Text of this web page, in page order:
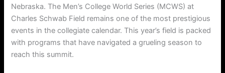
Nebraska. The Men’s College World Series (MCWS) at
Charles Schwab Field remains one of the most prestigious
events in the collegiate calendar. This year’s field is packed
with programs that have navigated a grueling season to
reach this summit.